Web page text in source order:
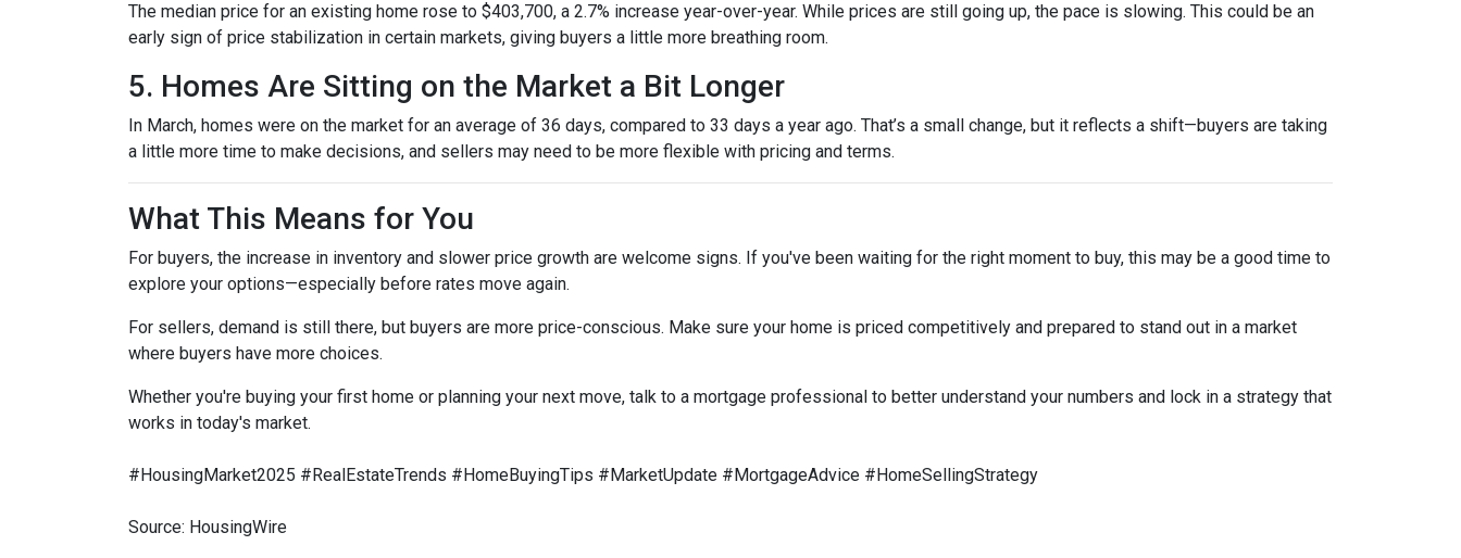
The median price for an existing home rose to $403,700, a 2.7% increase year-over-year. While prices are still going up, the pace is slowing. This could be an
early sign of price stabilization in certain markets, giving buyers a little more breathing room.
5. Homes Are Sitting on the Market a Bit Longer
In March, homes were on the market for an average of 36 days, compared to 33 days a year ago. That’s a small change, but it reflects a shift—buyers are taking
a little more time to make decisions, and sellers may need to be more flexible with pricing and terms.
What This Means for You
For buyers, the increase in inventory and slower price growth are welcome signs. If you've been waiting for the right moment to buy, this may be a good time to
explore your options—especially before rates move again.
For sellers, demand is still there, but buyers are more price-conscious. Make sure your home is priced competitively and prepared to stand out in a market
where buyers have more choices.
Whether you're buying your first home or planning your next move, talk to a mortgage professional to better understand your numbers and lock in a strategy that
works in today's market.
#HousingMarket2025 #RealEstateTrends #HomeBuyingTips #MarketUpdate #MortgageAdvice #HomeSellingStrategy
Source: HousingWire